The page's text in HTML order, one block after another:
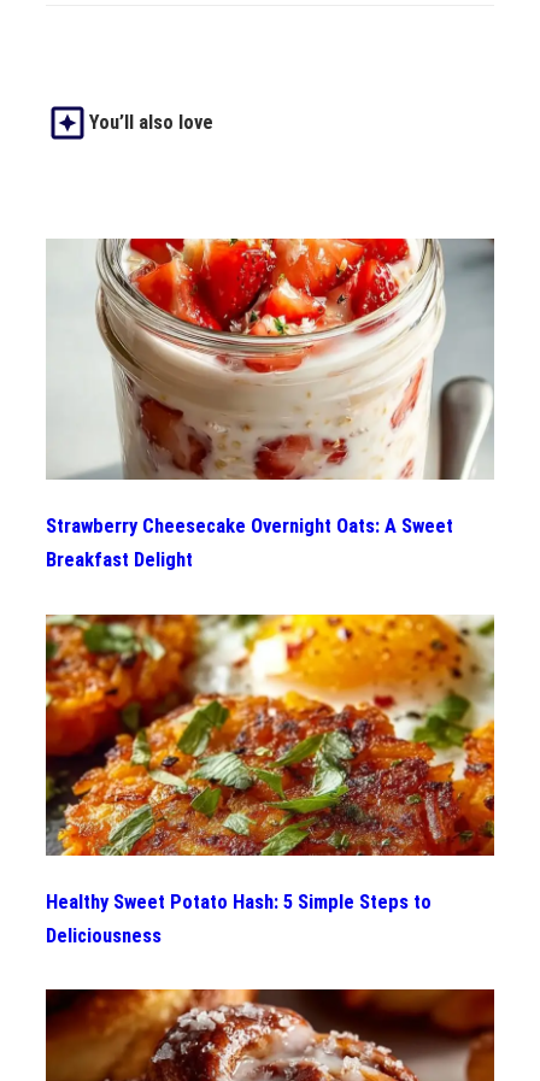
You’ll also love
Strawberry Cheesecake Overnight Oats: A Sweet
Breakfast Delight
Healthy Sweet Potato Hash: 5 Simple Steps to
Deliciousness